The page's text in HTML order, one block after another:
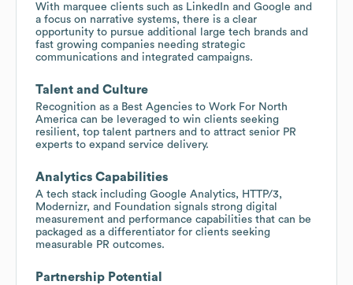
With marquee clients such as LinkedIn and Google and
a focus on narrative systems, there is a clear
opportunity to pursue additional large tech brands and
fast growing companies needing strategic
communications and integrated campaigns.
Talent and Culture
Recognition as a Best Agencies to Work For North
America can be leveraged to win clients seeking
resilient, top talent partners and to attract senior PR
experts to expand service delivery.
Analytics Capabilities
A tech stack including Google Analytics, HTTP/3,
Modernizr, and Foundation signals strong digital
measurement and performance capabilities that can be
packaged as a differentiator for clients seeking
measurable PR outcomes.
Partnership Potential